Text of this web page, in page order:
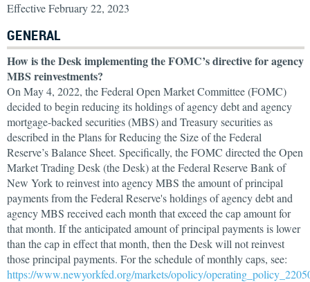
Effective February 22, 2023
GENERAL
How is the Desk implementing the FOMC’s directive for agency
MBS reinvestments?
On May 4, 2022, the Federal Open Market Committee (FOMC)
decided to begin reducing its holdings of agency debt and agency
mortgage-backed securities (MBS) and Treasury securities as
described in the Plans for Reducing the Size of the Federal
Reserve’s Balance Sheet. Specifically, the FOMC directed the Open
Market Trading Desk (the Desk) at the Federal Reserve Bank of
New York to reinvest into agency MBS the amount of principal
payments from the Federal Reserve's holdings of agency debt and
agency MBS received each month that exceed the cap amount for
that month. If the anticipated amount of principal payments is lower
than the cap in effect that month, then the Desk will not reinvest
those principal payments. For the schedule of monthly caps, see:
https://www.newyorkfed.org/markets/opolicy/